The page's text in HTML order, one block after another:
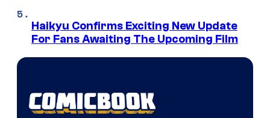
Haikyu Confirms Exciting New Update
For Fans Awaiting The Upcoming Film